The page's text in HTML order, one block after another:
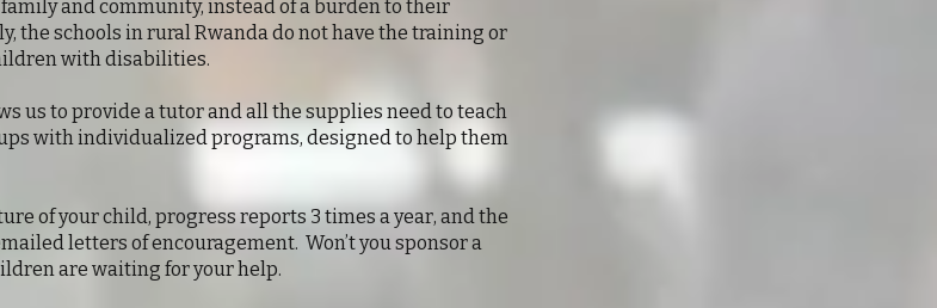
and community, instead of a burden to their
the schools in rural Rwanda do not have the training or
with disabilities.
us to provide a tutor and all the supplies need to teach
with individualized programs, designed to help them
of your child, progress reports 3 times a year, and the
letters of encouragement. Won’t you sponsor a
are waiting for your help.